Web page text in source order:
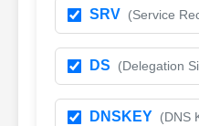
SRV (Service
DS (Delegation
DNSKEY (DNS